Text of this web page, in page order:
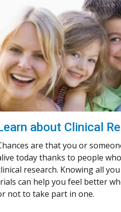
about Clinical
are that you or
today thanks to people
research. Knowing all
can help you feel better
not to take part in one.